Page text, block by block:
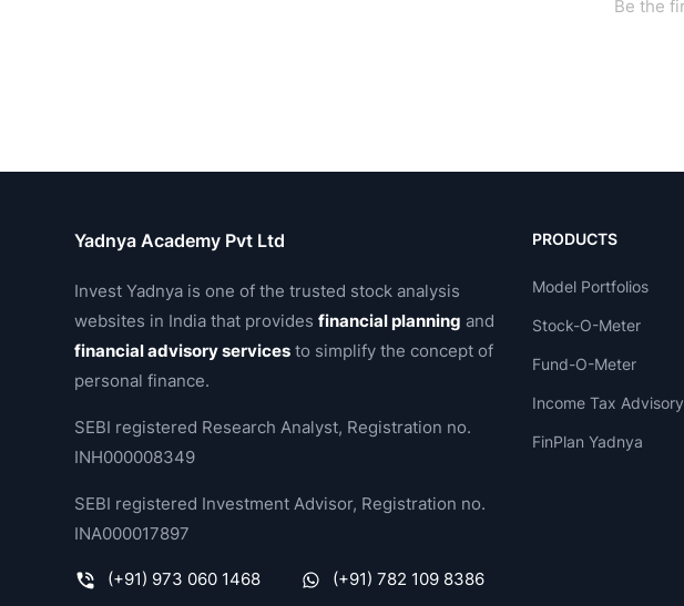
Yadnya Academy Pvt Ltd
Invest Yadnya is one of the trusted stock analysis
websites in India that providesfinancial planning and
financial advisory services to simplify the concept of
personal finance.
SEBI registered Research Analyst, Registration no.
INH000008349
SEBI registered Investment Advisor, Registration no.
INA000017897
(+91) 973 060 1468
(+91) 782 109 8386
PRODUCTS
Model Portfolios
Stock-O-Meter
Fund-O-Meter
Income Tax Advisory
FinPlan Yadnya